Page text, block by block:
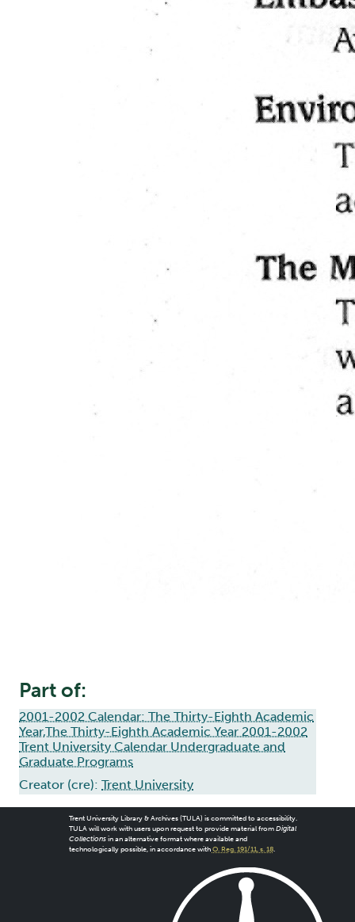
Part of:
2001-2002 Calendar: The Thirty-Eighth Academic
Year,The Thirty-Eighth Academic Year 2001-2002
Trent University Calendar Undergraduate and
Graduate Programs
Creator (cre): Trent University
Trent University Library & Archives (TULA) is committed to accessibility.
TULA will work with users upon request to provide material from Digital
Collectionsin an alternative format where available and
technologically possible, in accordance with O. Reg. 191/11, s. 18.